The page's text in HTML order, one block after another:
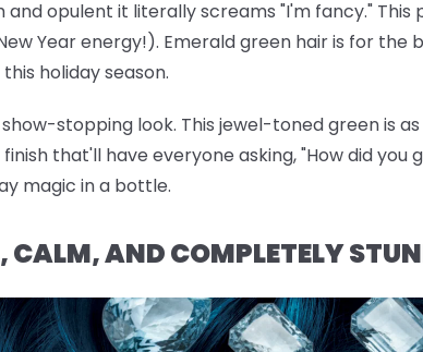
opulent it literally screams "I'm fancy." This
Year energy!). Emerald green hair is for the
holiday season.
stopping look. This jewel-toned green is
that'll have everyone asking, "How did you
magic in a bottle.
CALM, AND COMPLETELY